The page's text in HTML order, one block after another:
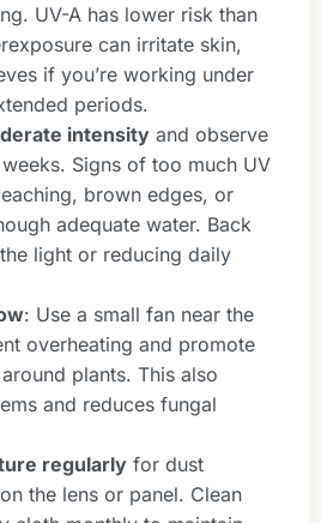
UV-A has lower risk than
can irritate skin,
if you’re working under
periods.
intensity and observe
Signs of too much UV
brown edges, or
adequate water. Back
light or reducing daily
: Use a small fan near the
overheating and promote
plants. This also
and reduces fungal
regularly for dust
the lens or panel. Clean